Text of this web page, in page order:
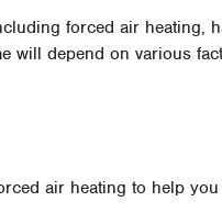
forced air heating,
will depend on various
air heating to help